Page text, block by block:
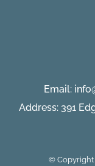
Email:
Address: 391
© Copyright